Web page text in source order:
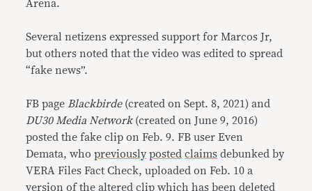
Arena.
Several netizens expressed support for Marcos Jr,
but others noted that the video was edited to spread
“fake news”.
FB page Blackbirde (created on Sept. 8, 2021) and
DU30 Media Network (created on June 9, 2016)
posted the fake clip on Feb. 9. FB user Even
Demata, whopreviously posted claims debunked by
VERA Files Fact Check, uploaded on Feb. 10 a
version of the altered clip which has been deleted